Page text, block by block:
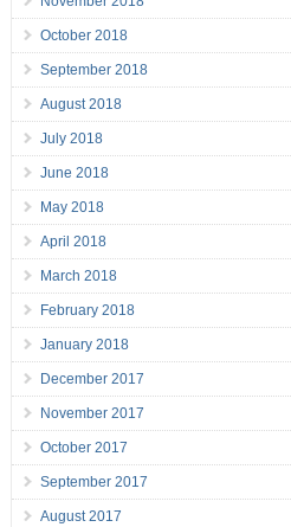
October 2018
September 2018
August 2018
July 2018
June 2018
May 2018
April 2018
March 2018
February 2018
January 2018
December 2017
November 2017
October 2017
September 2017
August 2017